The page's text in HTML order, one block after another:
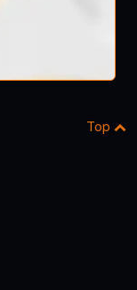
Top